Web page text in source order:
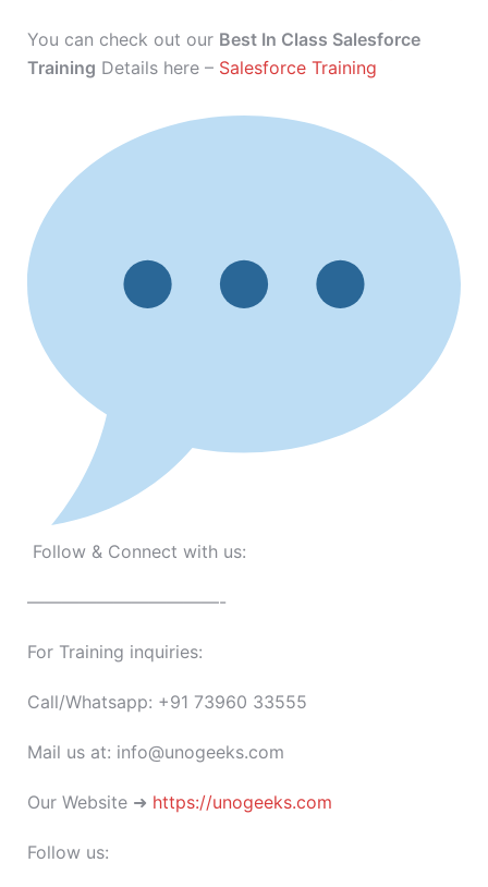
You can check out our Best In Class Salesforce
Training Details here – Salesforce Training
Follow & Connect with us:
———————————-
For Training inquiries:
Call/Whatsapp: +91 73960 33555
Mail us at: info@unogeeks.com
Our Website ➜ https://unogeeks.com
Follow us: